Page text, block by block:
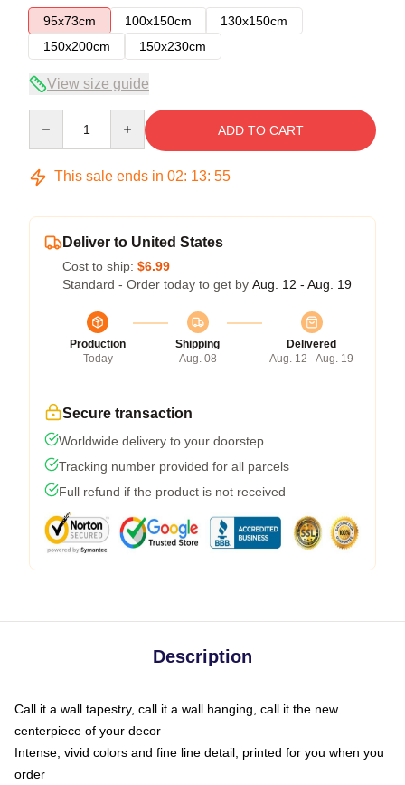
95x73cm
100x150cm
130x150cm
150x200cm
150x230cm
View size guide
ADD TO CART
This sale ends in 02: 13: 54
Deliver to United States
Cost to ship: $6.99
Standard - Order today to get by Aug. 12 - Aug. 19
Production
Today
Shipping
Aug. 08
Delivered
Aug. 12 - Aug. 19
Secure transaction
Worldwide delivery to your doorstep
Tracking number provided for all parcels
Full refund if the product is not received
Description
Call it a wall tapestry, call it a wall hanging, call it the new
centerpiece of your decor
Intense, vivid colors and fine line detail, printed for you when you
order